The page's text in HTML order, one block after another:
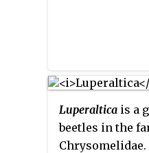
Luperaltica is a
beetles in the